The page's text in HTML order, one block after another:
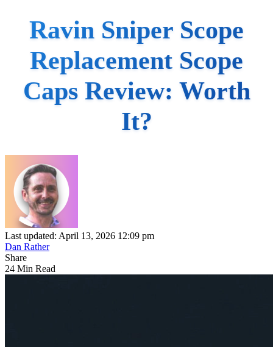
Ravin Sniper Scope
Replacement Scope
Caps Review: Worth
It?
Last updated: April 13, 2026 12:09 pm
Dan Rather
Share
24 Min Read